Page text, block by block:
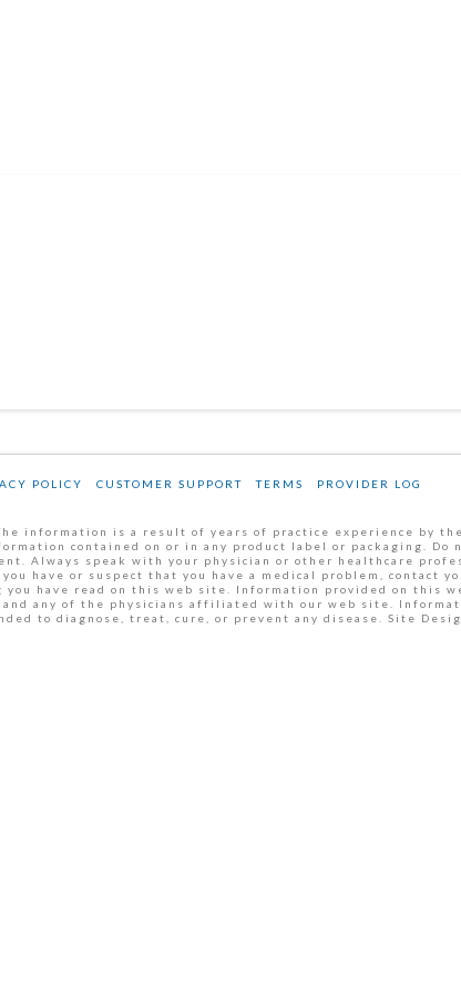
POLICY CUSTOMER SUPPORT TERMS PROVIDER LOG
information is a result of years of practice experience by
contained on or in any product label or packaging.
Always speak with your physician or other healthcare
have or suspect that you have a medical problem, contact
have read on this web site. Information provided on this
any of the physicians affiliated with our web site.
to diagnose, treat, cure, or prevent any disease. Site